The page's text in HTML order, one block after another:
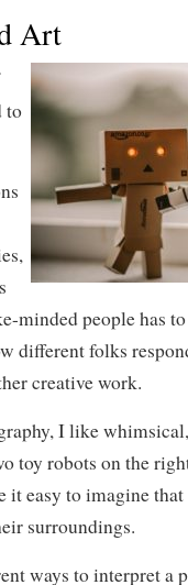
Art
to
minded people has
different folks
creative work.
I like
toy robots on the
easy to imagine that
surroundings.
ways to interpret a